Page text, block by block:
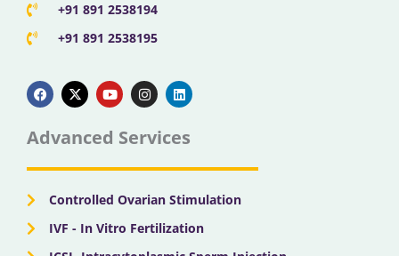
+91 891 2538194
+91 891 2538195
a
c
e
b
o
k
-
t
w
t
e
o
u
t
u
b
n
s
t
g
a
i
n
k
d
n
Advanced Services
Controlled Ovarian Stimulation
IVF - In Vitro Fertilization